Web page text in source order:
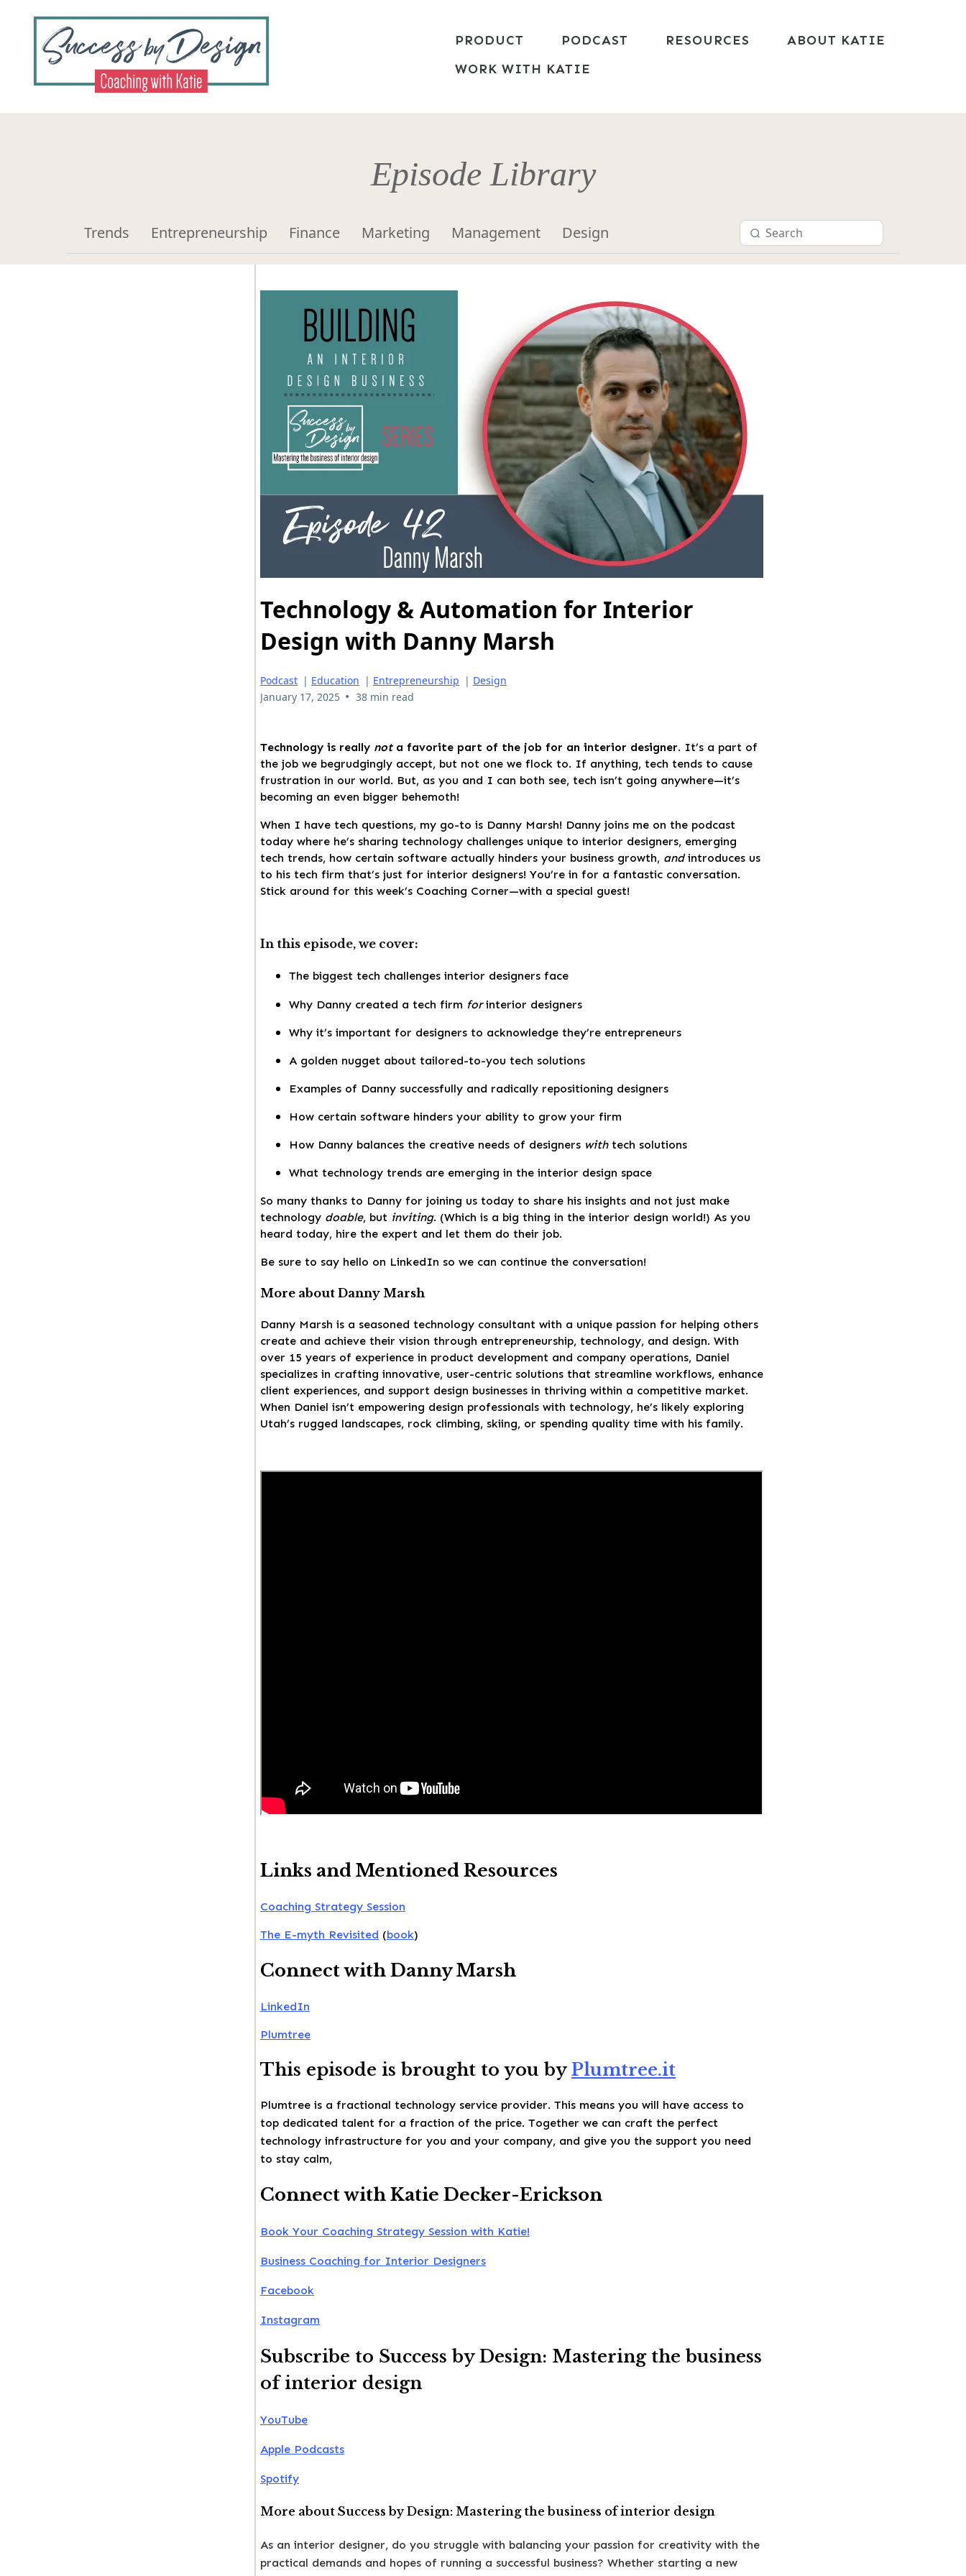
PRODUCT PODCAST RESOURCES
ABOUT KATIE
WORK WITH KATIE
Episode Library
Trends Entrepreneurship Finance Marketing Management Design
Technology & Automation for Interior
Design with Danny Marsh
Podcast | Education | Entrepreneurship | Design
January 17, 2025 • 38 min read
Technology is really nota favorite part of the job for an interior designer. It’s a part of
the job we begrudgingly accept, but not one we flock to. If anything, tech tends to cause
frustration in our world. But, as you and I can both see, tech isn’t going anywhere—it’s
becoming an even bigger behemoth!
When I have tech questions, my go-to is Danny Marsh! Danny joins me on the podcast
today where he’s sharing technology challenges unique to interior designers, emerging
tech trends, how certain software actually hinders your business growth, andintroduces us
to his tech firm that’s just for interior designers! You’re in for a fantastic conversation.
Stick around for this week’s Coaching Corner—with a special guest!
In this episode, we cover:
The biggest tech challenges interior designers face
Why Danny created a tech firm forinterior designers
Why it’s important for designers to acknowledge they’re entrepreneurs
A golden nugget about tailored-to-you tech solutions
Examples of Danny successfully and radically repositioning designers
How certain software hinders your ability to grow your firm
How Danny balances the creative needs of designers withtech solutions
What technology trends are emerging in the interior design space
So many thanks to Danny for joining us today to share his insights and not just make
technology doable, but inviting. (Which is a big thing in the interior design world!) As you
heard today, hire the expert and let them do their job.
Be sure to say hello on LinkedIn so we can continue the conversation!
More about Danny Marsh
Danny Marsh is a seasoned technology consultant with a unique passion for helping others
create and achieve their vision through entrepreneurship, technology, and design. With
over 15 years of experience in product development and company operations, Daniel
specializes in crafting innovative, user-centric solutions that streamline workflows, enhance
client experiences, and support design businesses in thriving within a competitive market.
When Daniel isn’t empowering design professionals with technology, he’s likely exploring
Utah’s rugged landscapes, rock climbing, skiing, or spending quality time with his family.
Links and Mentioned Resources
Coaching Strategy Session
The E-myth Revisited (book)
Connect with Danny Marsh
LinkedIn
Plumtree
This episode is brought to you by Plumtree.it
Plumtree is a fractional technology service provider. This means you will have access to
top dedicated talent for a fraction of the price. Together we can craft the perfect
technology infrastructure for you and your company, and give you the support you need
to stay calm,
Connect with Katie Decker-Erickson
Book Your Coaching Strategy Session with Katie!
Business Coaching for Interior Designers
Facebook
Instagram
Subscribe to Success by Design: Mastering the business
of interior design
YouTube
Apple Podcasts
Spotify
More about Success by Design: Mastering the business of interior design
As an interior designer, do you struggle with balancing your passion for creativity with the
practical demands and hopes of running a successful business? Whether starting a new